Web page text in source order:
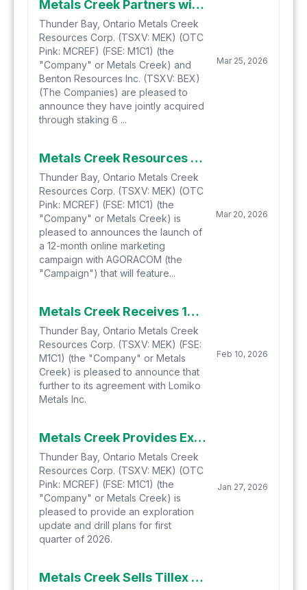
Metals Creek Partners with Benton to Acquire 6 Potential Natural Hydrogen Projects Thru Staking in Newfoundland
Thunder Bay, Ontario Metals Creek
Resources Corp. (TSXV: MEK) (OTC
Pink: MCREF) (FSE: M1C1) (the
"Company" or Metals Creek) and
Benton Resources Inc. (TSXV: BEX)
(The Companies) are pleased to
announce they have jointly acquired
through staking 6 ...
Mar 25, 2026
Metals Creek Resources Launches AGORACOM Cashless AI Marketing Program and Verified Discussion Forum
Thunder Bay, Ontario Metals Creek
Resources Corp. (TSXV: MEK) (OTC
Pink: MCREF) (FSE: M1C1) (the
"Company" or Metals Creek) is
pleased to announces the launch of
a 12-month online marketing
campaign with AGORACOM (the
"Campaign") that will feature...
Mar 20, 2026
Metals Creek Receives 1st Anniversary Payment for the Yellow Fox Property from Lomiko Metals and Adds Claims to Agreement
Thunder Bay, Ontario Metals Creek
Resources Corp. (TSXV: MEK) (FSE:
M1C1) (the "Company" or Metals
Creek) is pleased to announce that
further to its agreement with Lomiko
Metals Inc.
Feb 10, 2026
Metals Creek Provides Exploration Update for Ogden 2026
Thunder Bay, Ontario Metals Creek
Resources Corp. (TSXV: MEK) (OTC
Pink: MCREF) (FSE: M1C1) (the
"Company" or Metals Creek) is
pleased to provide an exploration
update and drill plans for first
quarter of 2026.
Jan 27, 2026
Metals Creek Sells Tillex Copper Project